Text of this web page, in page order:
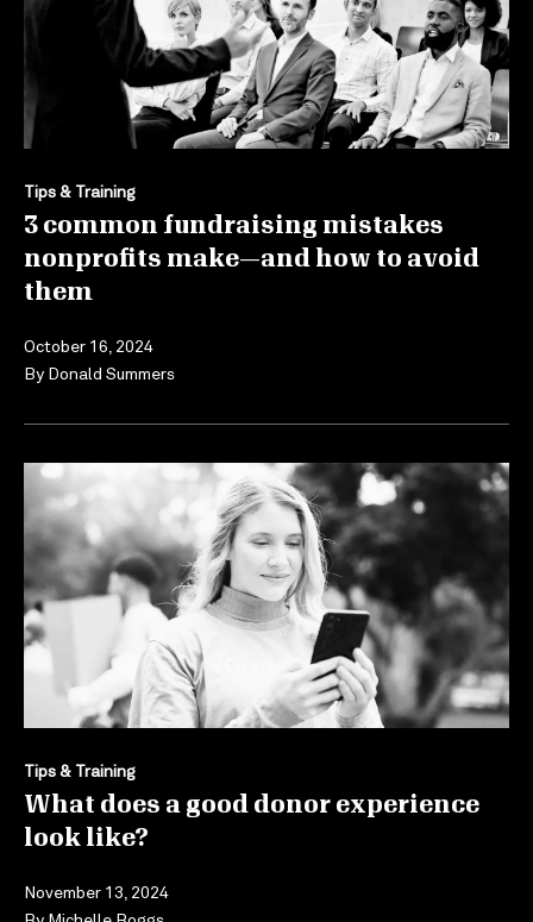
Tips & Training
3 common fundraising mistakes
nonprofits make—and how to avoid
them
October 16, 2024
By Donald Summers
Tips & Training
What does a good donor experience
look like?
November 13, 2024